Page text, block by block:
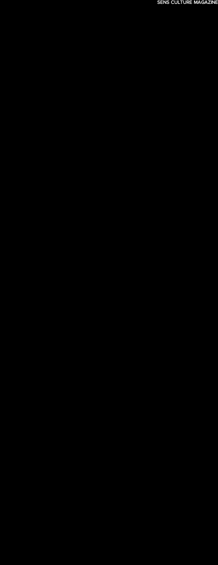
SENS CULTURE